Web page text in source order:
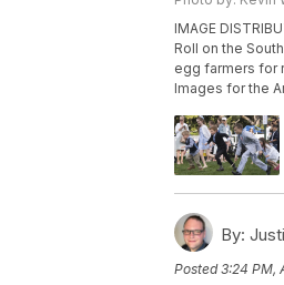
IMAGE
Roll on the
egg farmers for
Images for the
By:
Posted3:24 PM,